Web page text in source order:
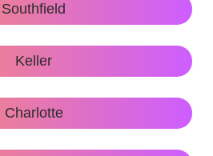
Southfield
Keller
Charlotte